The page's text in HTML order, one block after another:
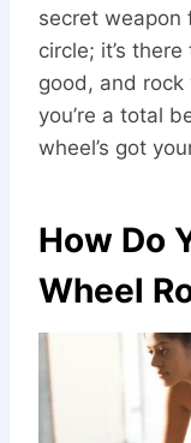
secret weapon
circle; it’s
good, and rock
you’re a total
wheel’s got
How Do
Wheel